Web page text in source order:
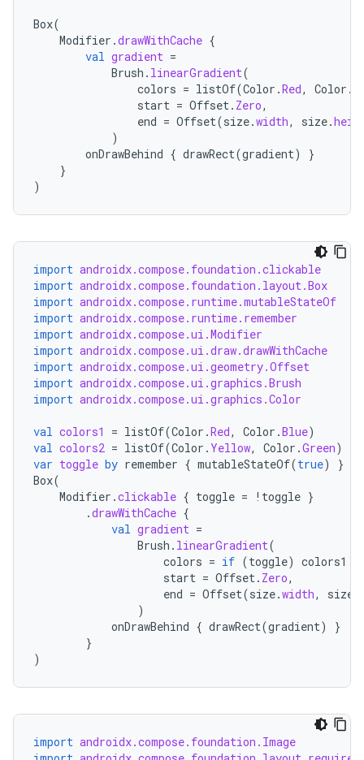
Box(
Modifier .drawWithCache {
val gradient =
Brush . linearGradient(
colors = listOf(Color .Red, Color .
start = Offset. Zero,
end = Offset(size.width, size.
)
onDrawBehind { drawRect(gradient)
}
}
)
import androidx.compose.foundation.clickable
import androidx.compose.foundation.layout.Box
import androidx.compose.runtime.mutableStateOf
import androidx.compose.runtime.remember
import androidx.compose.ui.Modifier
import androidx.compose.ui.draw.drawWithCache
import androidx.compose.ui.geometry.Offset
import androidx.compose.ui.graphics.Brush
import androidx.compose.ui.graphics.Color
val colors1 = listOf(Color .Red, Color .Blue)
val colors2 = listOf(Color . Yellow, Color .Green)
var toggle by remember { mutableStateOf(true)
}
Box(
Modifier .clickable { toggle = ! toggle }
.drawWithCache {
val gradient =
Brush . linearGradient(
colors = if (toggle) colors1
start = Offset. Zero,
end = Offset(size.width, size
)
onDrawBehind { drawRect(gradient)
}
}
)
import androidx.compose.foundation.Image